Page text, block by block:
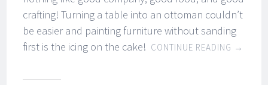
crafting! Turning a table into an ottoman couldn’t
be easier and painting furniture without sanding
first is the icing on the cake! CONTINUE READING →